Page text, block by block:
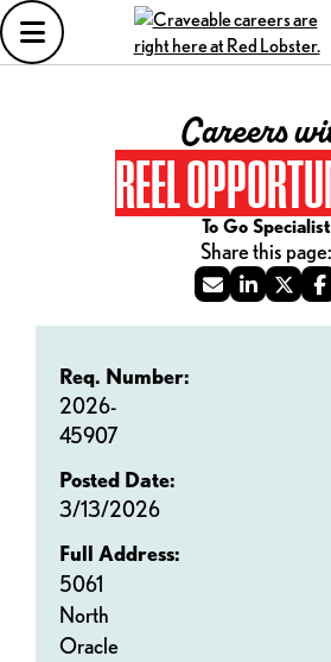
Careers
REEL
To Go Specialist
Req. Number:
2026-
45907
Posted Date:
3/13/2026
Full Address:
5061
North
Oracle